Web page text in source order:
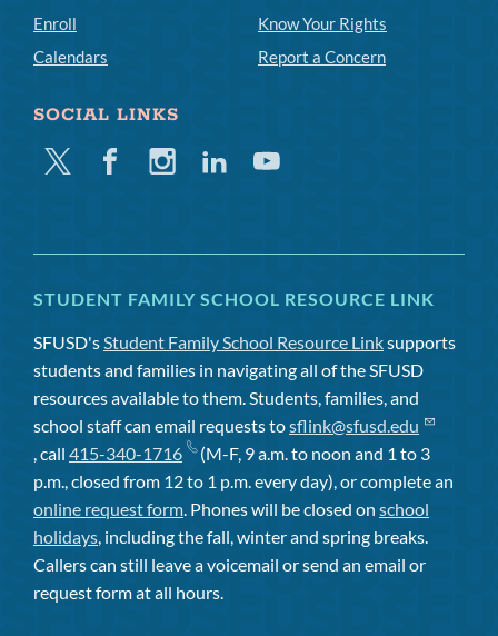
Enroll
Calendars
Know Your Rights
Report a Concern
SOCIAL LINKS
Twitter FacebookInstagramLinkedinYoutube
STUDENT FAMILY SCHOOL RESOURCE LINK
SFUSD'sStudent Family School Resource Linksupports
students and families in navigating all of the SFUSD
resources available to them. Students, families, and
school staff can email requests tosflink@sfusd.edu
, call 415-340-1716
(M-F, 9 a.m. to noon and 1 to 3
p.m., closed from 12 to 1 p.m. every day), or complete an
online request form. Phones will be closed on school
holidays, including the fall, winter and spring breaks.
Callers can still leave a voicemail or send an email or
request form at all hours.